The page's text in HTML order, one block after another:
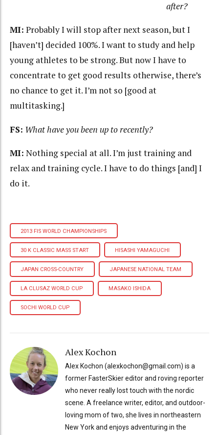
after?
MI: Probably I will stop after next season, but I
[haven’t] decided 100%. I want to study and help
young athletes to be strong. But now I have to
concentrate to get good results otherwise, there’s
no chance to get it. I’m not so [good at
multitasking.]
FS: What have you been up to recently?
MI: Nothing special at all. I’m just training and
relax and training cycle. I have to do things [and] I
do it.
2013 FIS WORLD CHAMPIONSHIPS
30 K CLASSIC MASS START HISASHI YAMAGUCHI
JAPAN CROSS-COUNTRY JAPANESE NATIONAL TEAM
LA CLUSAZ WORLD CUP MASAKO ISHIDA
SOCHI WORLD CUP
Alex Kochon
Alex Kochon (alexkochon@gmail.com) is a
former FasterSkier editor and roving reporter
who never really lost touch with the nordic
scene. A freelance writer, editor, and outdoor-
loving mom of two, she lives in northeastern
New York and enjoys adventuring in the